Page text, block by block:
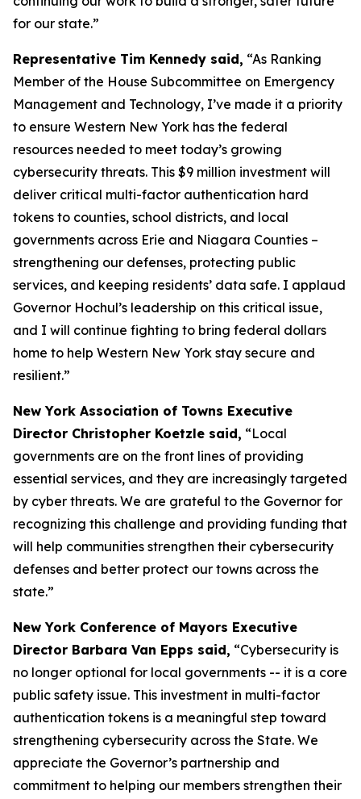
for our state.”
Representative Tim Kennedy said, “As Ranking
Member of the House Subcommittee on Emergency
Management and Technology, I’ve made it a priority
to ensure Western New York has the federal
resources needed to meet today’s growing
cybersecurity threats. This $9 million investment will
deliver critical multi-factor authentication hard
tokens to counties, school districts, and local
governments across Erie and Niagara Counties –
strengthening our defenses, protecting public
services, and keeping residents’ data safe. I applaud
Governor Hochul’s leadership on this critical issue,
and I will continue fighting to bring federal dollars
home to help Western New York stay secure and
resilient.”
New York Association of Towns Executive
Director Christopher Koetzle said, “Local
governments are on the front lines of providing
essential services, and they are increasingly targeted
by cyber threats. We are grateful to the Governor for
recognizing this challenge and providing funding that
will help communities strengthen their cybersecurity
defenses and better protect our towns across the
state.”
New York Conference of Mayors Executive
Director Barbara Van Epps said, “Cybersecurity is
no longer optional for local governments -- it is a core
public safety issue. This investment in multi-factor
authentication tokens is a meaningful step toward
strengthening cybersecurity across the State. We
appreciate the Governor’s partnership and
commitment to helping our members strengthen their